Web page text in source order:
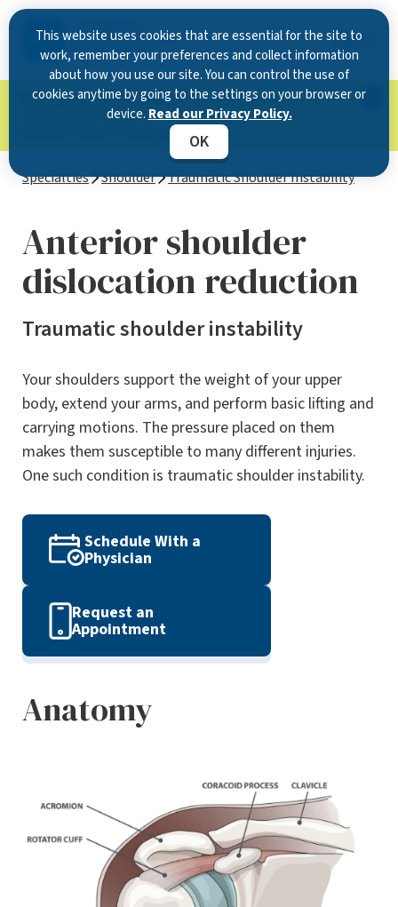
This website uses cookies that are essential for the site to
work, remember your preferences and collect information
about how you use our site. You can control the use of
cookies anytime by going to the settings on your browser or
device. Read our Privacy Policy.
OK
Now Open in Clearwater : Experience exceptional
care at our new state-of-the-art location on
Learn more.
Specialties Shoulder Traumatic Shoulder Instability
Anterior shoulder
dislocation reduction
Traumatic shoulder instability
Your shoulders support the weight of your upper
body, extend your arms, and perform basic lifting and
carrying motions. The pressure placed on them
makes them susceptible to many different injuries.
One such condition is traumatic shoulder instability.
Schedule With a
Physician
Request an
Appointment
Anatomy